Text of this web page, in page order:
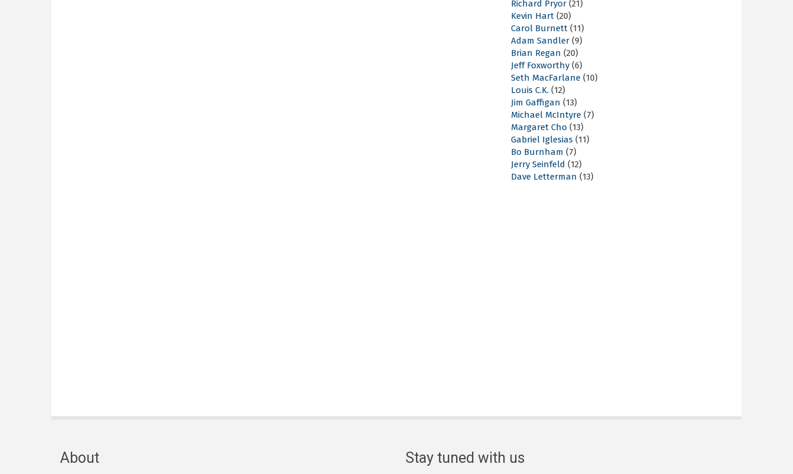
Richard Pryor (21)
Kevin Hart (20)
Carol Burnett (11)
Adam Sandler (9)
Brian Regan (20)
Jeff Foxworthy (6)
Seth MacFarlane (10)
Louis C.K. (12)
Jim Gaffigan (13)
Michael McIntyre (7)
Margaret Cho (13)
Gabriel Iglesias (11)
Bo Burnham (7)
Jerry Seinfeld (12)
Dave Letterman (13)
About Stay tuned with us